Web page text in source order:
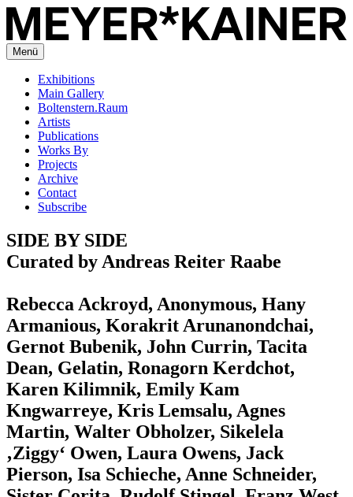
Menü
Exhibitions
Main Gallery
Boltenstern.Raum
Artists
Publications
Works By
Projects
Archive
Contact
Subscribe
SIDE BY SIDE
Curated by Andreas Reiter Raabe
Rebecca Ackroyd, Anonymous, Hany
Armanious, Korakrit Arunanondchai,
Gernot Bubenik, John Currin, Tacita
Dean, Gelatin, Ronagorn Kerdchot,
Karen Kilimnik, Emily Kam
Kngwarreye, Kris Lemsalu, Agnes
Martin, Walter Obholzer, Sikelela
‚Ziggy‘ Owen, Laura Owens, Jack
Pierson, Isa Schieche, Anne Schneider,